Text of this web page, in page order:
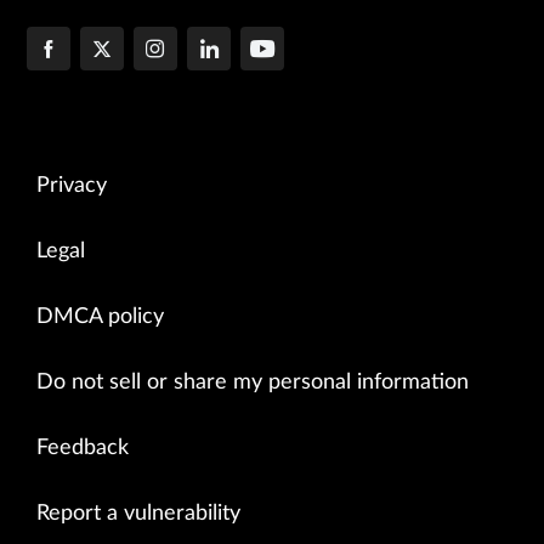
Privacy
Legal
DMCA policy
Do not sell or share my personal information
Feedback
Report a vulnerability